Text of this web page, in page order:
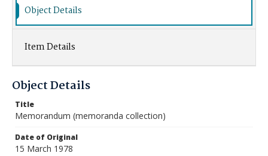
Object Details
Item Details
Object Details
Title
Memorandum (memoranda collection)
Date of Original
15 March 1978